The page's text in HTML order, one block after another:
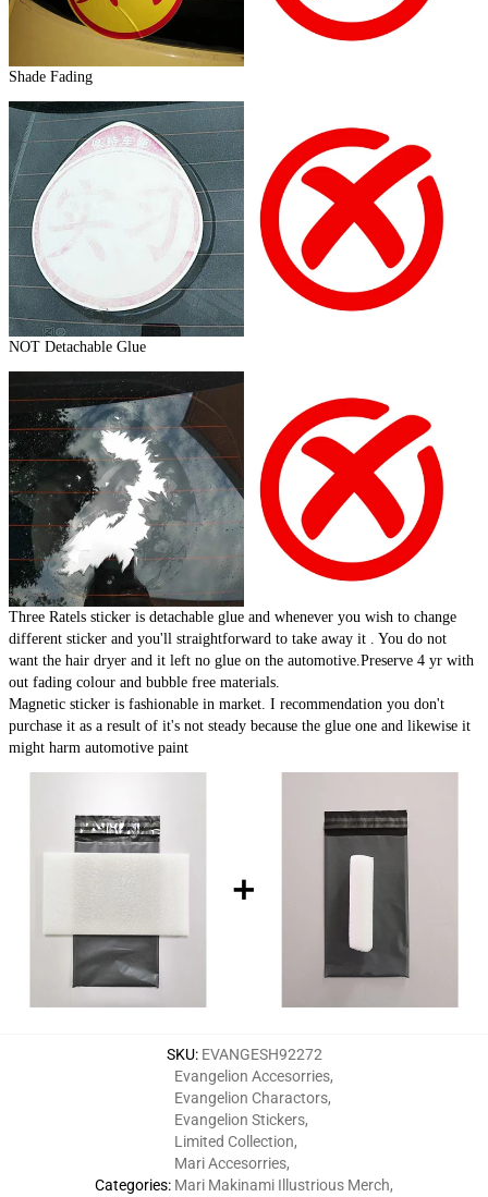
Shade Fading
NOT Detachable Glue
Three Ratels sticker is detachable glue and whenever you wish to change
different sticker and you'll straightforward to take away it . You do not
want the hair dryer and it left no glue on the automotive.Preserve 4 yr with
out fading colour and bubble free materials.
Magnetic sticker is fashionable in market. I recommendation you don't
purchase it as a result of it's not steady because the glue one and likewise it
might harm automotive paint
SKU: EVANGESH92272
Categories:
Evangelion Accesorries,
Evangelion Charactors,
Evangelion Stickers,
Limited Collection,
Mari Accesorries,
Mari Makinami Illustrious Merch,